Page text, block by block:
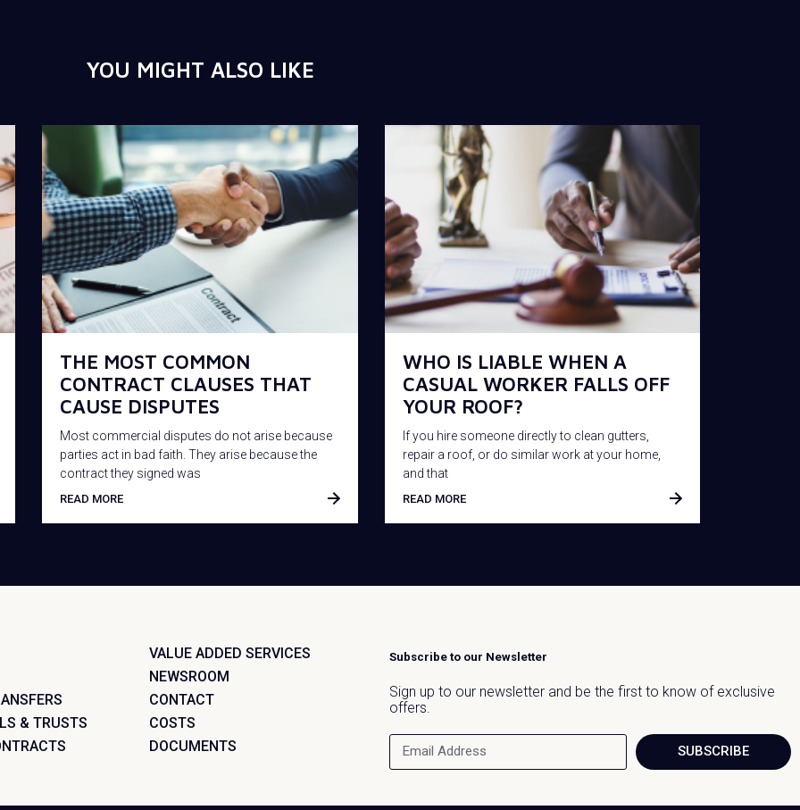
YOU MIGHT ALSO LIKE
THE MOST COMMON
CONTRACT CLAUSES THAT
CAUSE DISPUTES
Most commercial disputes do not arise because
parties act in bad faith. They arise because the
contract they signed was
READ MORE
WHO IS LIABLE WHEN A
CASUAL WORKER FALLS OFF
YOUR ROOF?
If you hire someone directly to clean gutters,
repair a roof, or do similar work at your home,
and that
READ MORE
& TRUSTS
VALUE ADDED SERVICES
NEWSROOM
CONTACT
COSTS
DOCUMENTS
Subscribe to our Newsletter
Sign up to our newsletter and be the first to know of exclusive
offers.
SUBSCRIBE